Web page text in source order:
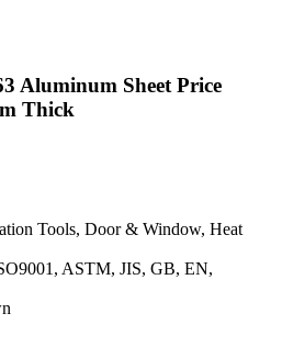
Aluminum Sheet Price
Thick
Tools, Door & Window, Heat
ASTM, JIS, GB, EN,